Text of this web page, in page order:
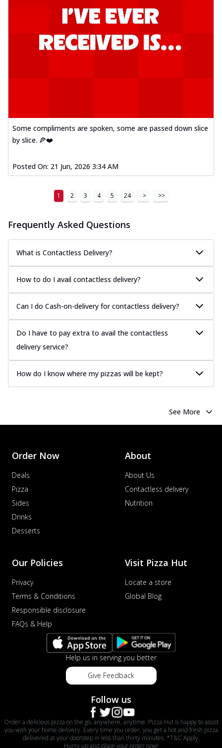
Some compliments are spoken, some are passed down slice
by slice. 🍕❤️
Posted On: 21 Jun, 2026 3:34 AM
1 2 3 4 5 24 > >>
Frequently Asked Questions
What is Contactless Delivery?
How to do I avail contactless delivery?
Can I do Cash-on-delivery for contactless delivery?
Do I have to pay extra to avail the contactless
delivery service?
How do I know where my pizzas will be kept?
See More
Order Now
Deals
Pizza
Sides
Drinks
Desserts
About
About Us
Contactless delivery
Nutrition
Our Policies
Privacy
Terms & Conditions
Responsible disclosure
FAQs & Help
Visit Pizza Hut
Locate a store
Global Blog
Help us in serving you better
Give Feedback
Follow us
Order a delicious pizza on the go, anywhere, anytime. Pizza Hut is happy to assist
you with your home delivery. Every time you order, you get a hot and fresh pizza
delivered at your doorstep in less than thirty minutes. *T&C Apply.
Hurry up and place your order now!